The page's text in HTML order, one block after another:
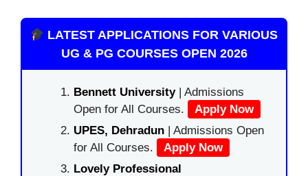
LATEST APPLICATIONS FOR VARIOUS
UG & PG COURSES OPEN 2026
Bennett University| Admissions
Open for All Courses.
Apply Now
UPES, Dehradun | Admissions Open
for All Courses.
Apply Now
Lovely Professional